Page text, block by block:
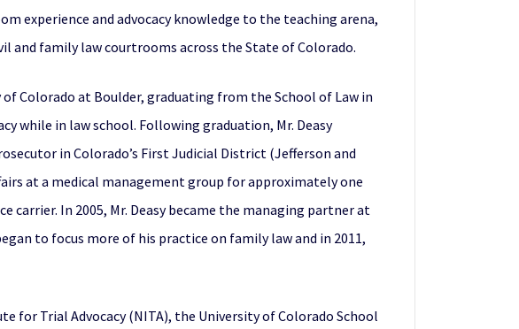
experience and advocacy knowledge to the teaching arena,
and family law courtrooms across the State of Colorado.
Colorado at Boulder, graduating from the School of Law in
while in law school. Following graduation, Mr. Deasy
in Colorado’s First Judicial District (Jefferson and
at a medical management group for approximately one
carrier. In 2005, Mr. Deasy became the managing partner at
to focus more of his practice on family law and in 2011,
for Trial Advocacy (NITA), the University of Colorado School